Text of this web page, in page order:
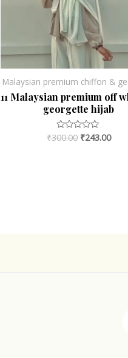
Malaysian premium chiffon &
11 Malaysian premium off
georgette hijab
Rated
₹300.00 ₹243.00